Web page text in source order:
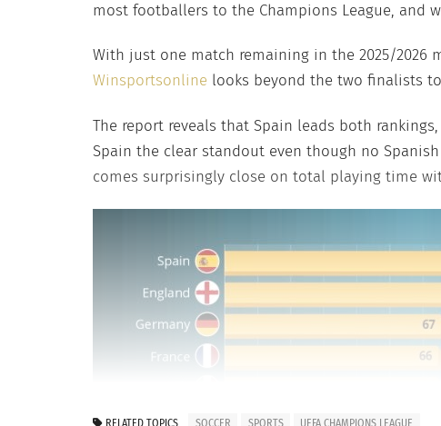
most footballers to the Champions League,
With just one match remaining in the 2025/2026
Winsportsonline looks beyond the two finalists
The report reveals that Spain leads both
Spain the clear standout even though no
comes surprisingly close on total playing time
RELATED TOPICS SOCCER SPORTS UEFA CHAMPIONS LEAGUE